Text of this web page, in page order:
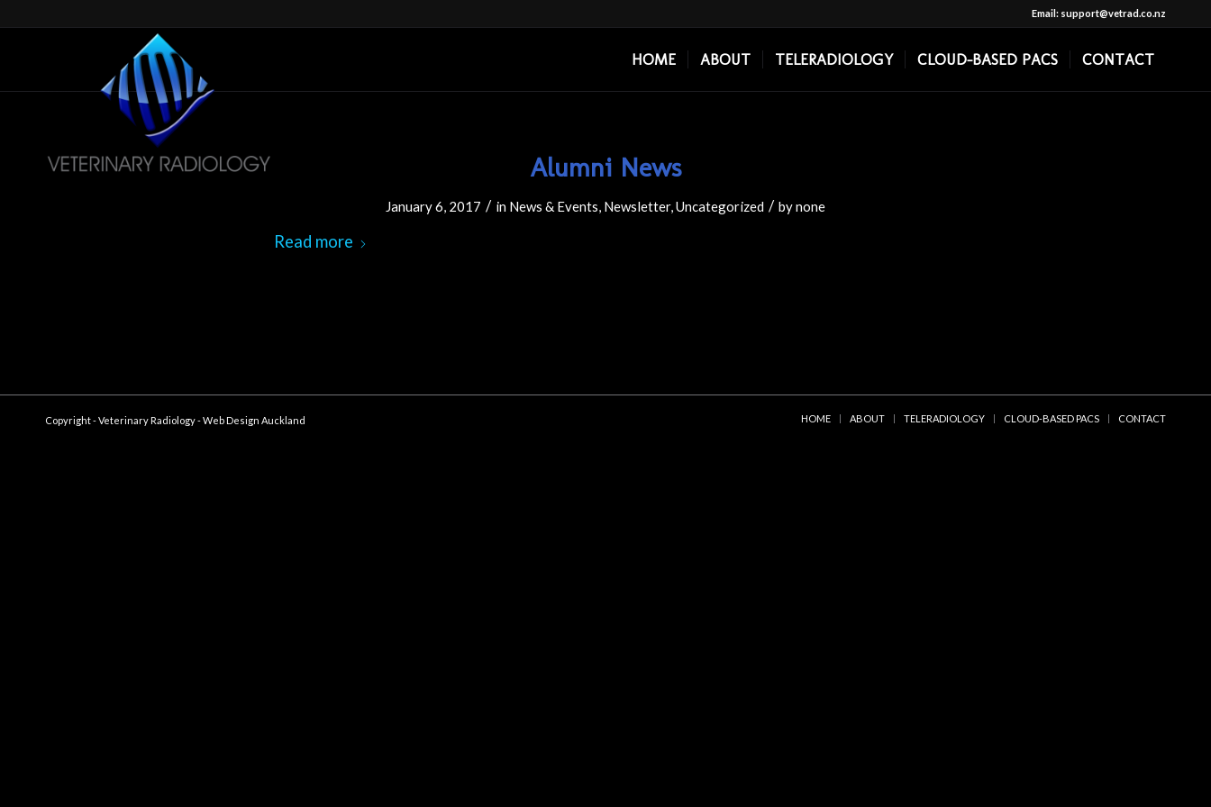
Email: support@vetrad.co.nz
HOME ABOUT TELERADIOLOGY CLOUD-BASED PACS CONTACT
Alumni News
January 6, 2017 / in News & Events, Newsletter,Uncategorized / bynone
Read more
Copyright - Veterinary Radiology -Web Design Auckland HOME ABOUT TELERADIOLOGY CLOUD-BASED PACS CONTACT